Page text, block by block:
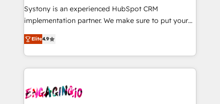
提供。 ▸ 既存CRM・MAからの移行支援：Salesforce・
Marketo・Pardot等からの移行、カスタム設計、履歴
データ移行と活用設計まで。 ▸ AEO対応：ChatGPT・
か？ ✓ HubSpot Eliteパートナー認定 ✓ HubSpotアワ
ード受賞・HUGリーダー ✓ ISO27001:2022 /
ISO9001:2015 取得 ✓ 400社以上の導入実績 ✓
Your team learns while we build. We fix what others
broke. Built for mid-market reality—practical
constraints. By the Numbers 🏆 Top 1% of all
HubSpot partners 🔄 Top 5% globally in client
and sales ops at mid-market companies ready to
move beyond spreadsheets into unified systems
Systony is an experienced HubSpot CRM
implementation partner. We make sure to put your
organization's needs and goals first and think along
with your organization. We are only satisfied once
you are too. Why Systony? - 20+ years of
experience with CRM, Marketing, Sales & Service
Own back-end developers - Complex data
Elite4.9